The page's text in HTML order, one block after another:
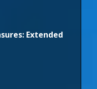
Extended